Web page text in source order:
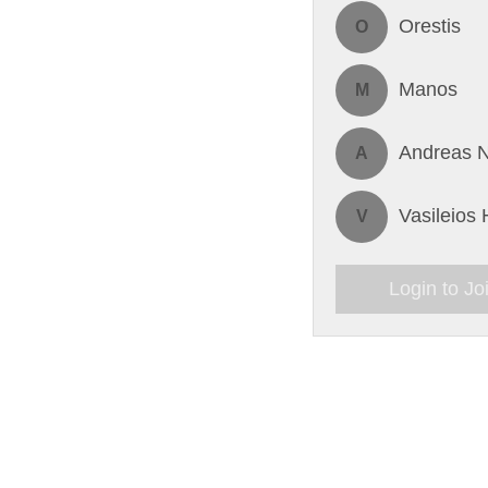
O Orestis
M Manos
A Andreas
V Vasileios
Login to